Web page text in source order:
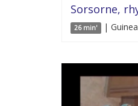
Sorsorne,
26 min' |